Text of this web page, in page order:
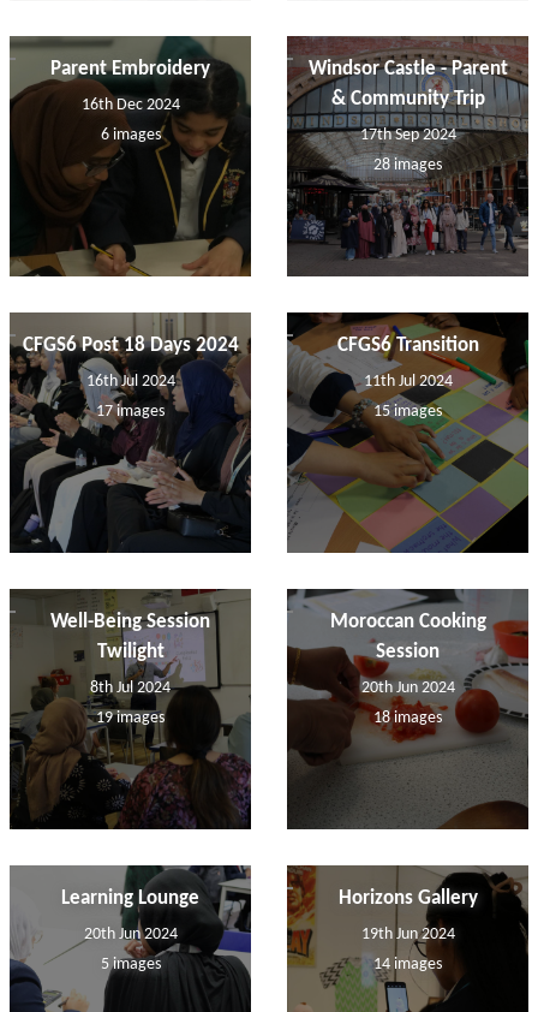
Parent Embroidery
16th Dec 2024
6 images
Windsor Castle - Parent
& Community Trip
17th Sep 2024
28 images
CFGS6 Post 18 Days 2024
16th Jul 2024
17 images
CFGS6 Transition
11th Jul 2024
15 images
Well-Being Session
Twilight
8th Jul 2024
19 images
Moroccan Cooking
Session
20th Jun 2024
18 images
Learning Lounge
20th Jun 2024
5 images
Horizons Gallery
19th Jun 2024
14 images